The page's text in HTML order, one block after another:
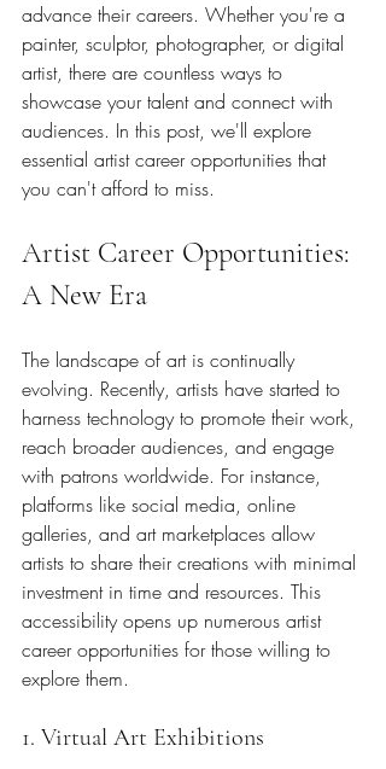
advance their careers. Whether you're a
painter, sculptor, photographer, or digital
artist, there are countless ways to
showcase your talent and connect with
audiences. In this post, we'll explore
essential artist career opportunities that
you can't afford to miss.
Artist Career Opportunities:
A New Era
The landscape of art is continually
evolving. Recently, artists have started to
harness technology to promote their work,
reach broader audiences, and engage
with patrons worldwide. For instance,
platforms like social media, online
galleries, and art marketplaces allow
artists to share their creations with minimal
investment in time and resources. This
accessibility opens up numerous artist
career opportunities for those willing to
explore them.
1. Virtual Art Exhibitions